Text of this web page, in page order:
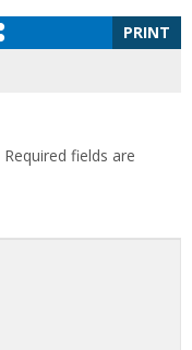
PRINT
Required fields are